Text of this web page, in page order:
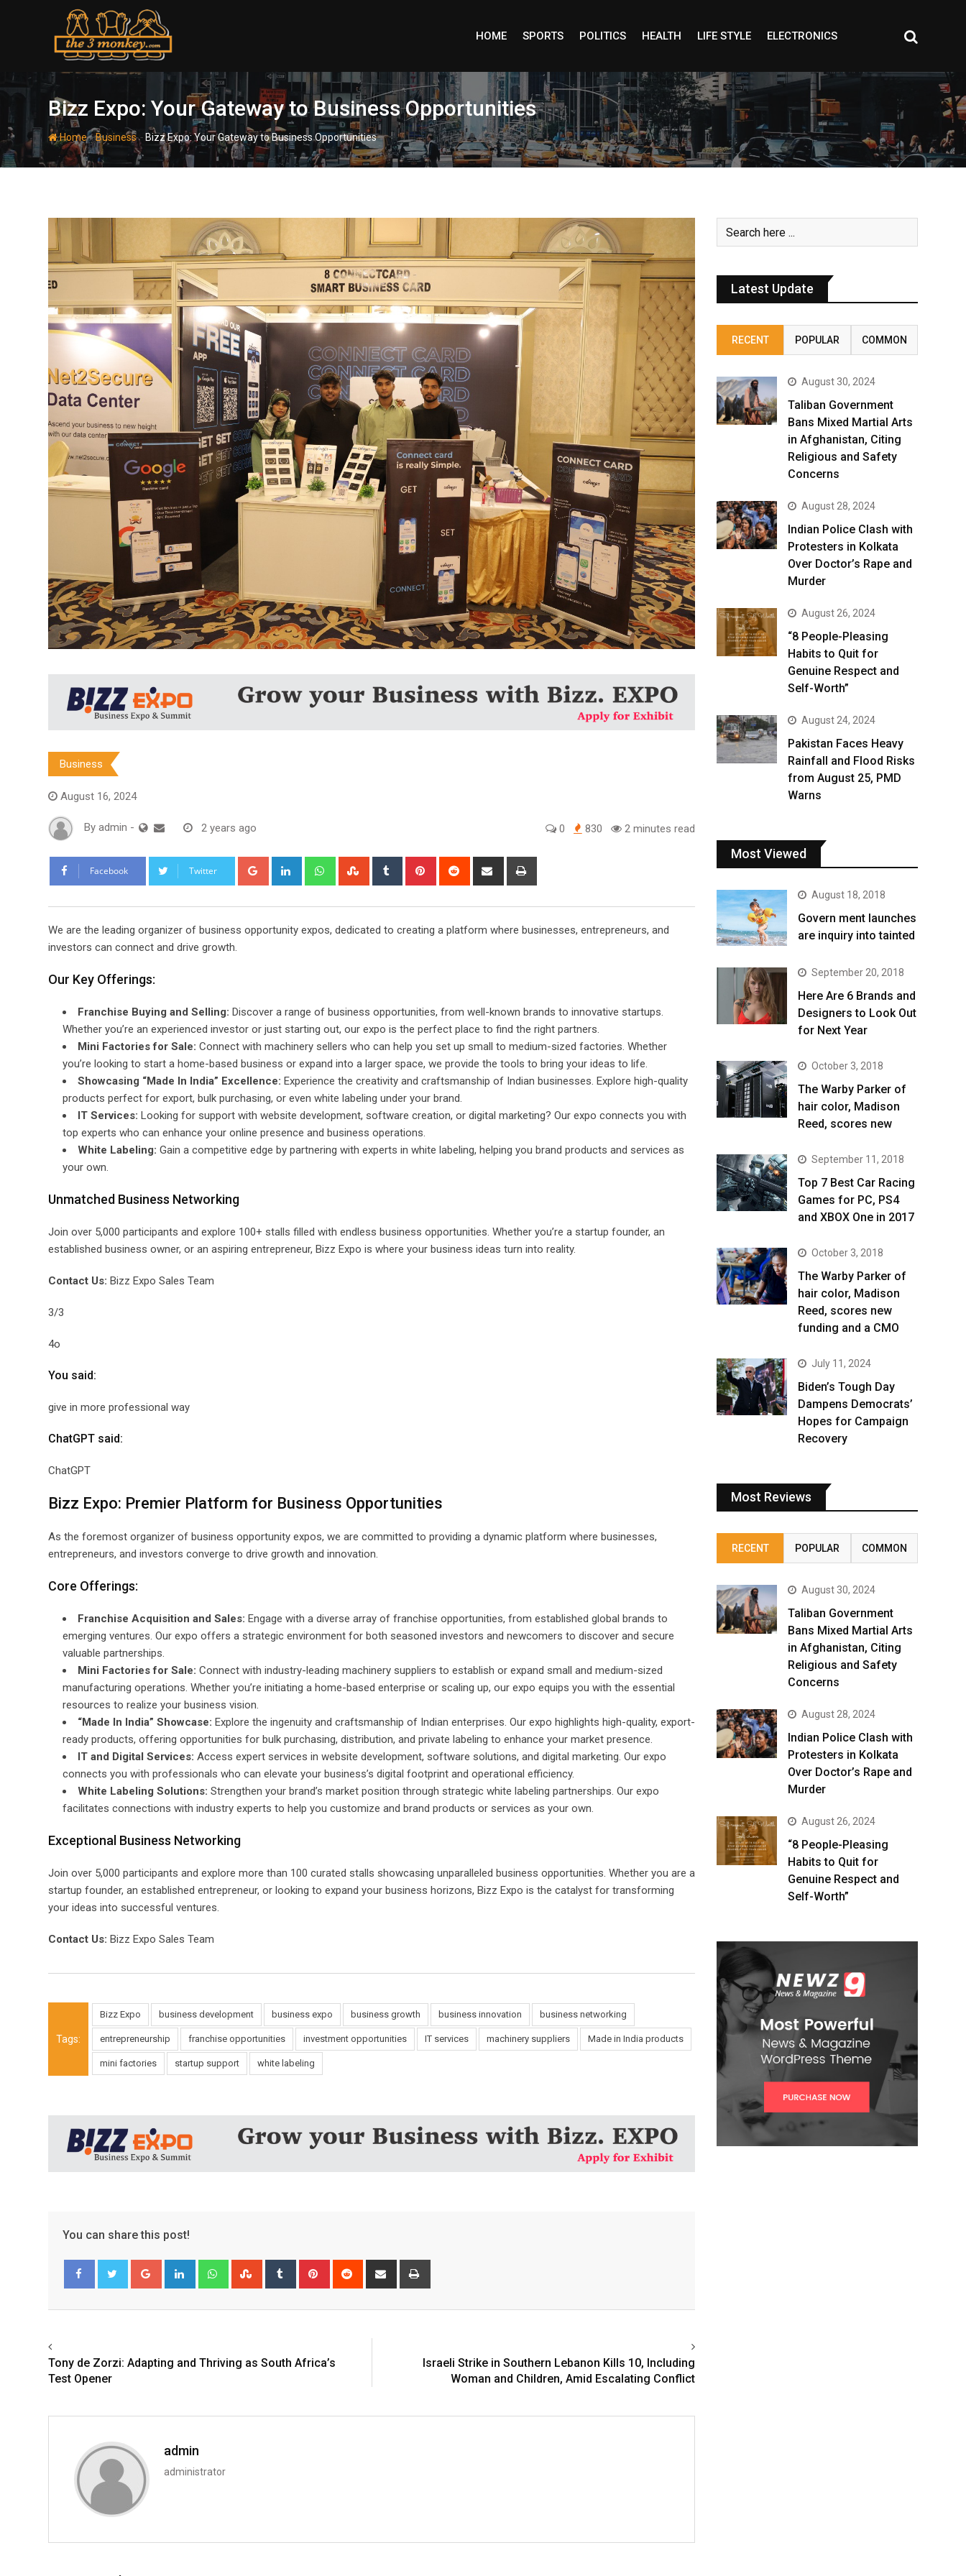
HOME SPORTS POLITICS HEALTH LIFE STYLE ELECTRONICS
Bizz Expo: Your Gateway to Business Opportunities
Home-Business- Bizz Expo: Your Gateway to Business Opportunities
Business
August 16, 2024
By admin - 2 years ago 0 830 2 minutes read
Facebook Twitter Google+ LinkedIn WhatsappStumbleUpon
Tumblr Pinterest Reddit
Share
We are the leading organizer of business opportunity expos, dedicated to creating a platform where businesses, entrepreneurs, and
investors can connect and drive growth.
Our Key Offerings:
Franchise Buying and Selling: Discover a range of business opportunities, from well-known brands to innovative startups.
Whether you’re an experienced investor or just starting out, our expo is the perfect place to find the right partners.
Mini Factories for Sale: Connect with machinery sellers who can help you set up small to medium-sized factories. Whether
you’re looking to start a home-based business or expand into a larger space, we provide the tools to bring your ideas to life.
Showcasing “Made In India” Excellence: Experience the creativity and craftsmanship of Indian businesses. Explore high-quality
products perfect for export, bulk purchasing, or even white labeling under your brand.
IT Services: Looking for support with website development, software creation, or digital marketing? Our expo connects you with
top experts who can enhance your online presence and business operations.
White Labeling: Gain a competitive edge by partnering with experts in white labeling, helping you brand products and services as
your own.
Unmatched Business Networking
Join over 5,000 participants and explore 100+ stalls filled with endless business opportunities. Whether you’re a startup founder, an
established business owner, or an aspiring entrepreneur, Bizz Expo is where your business ideas turn into reality.
Contact Us: Bizz Expo Sales Team
3/3
4o
You said:
give in more professional way
ChatGPT said:
ChatGPT
Bizz Expo: Premier Platform for Business Opportunities
As the foremost organizer of business opportunity expos, we are committed to providing a dynamic platform where businesses,
entrepreneurs, and investors converge to drive growth and innovation.
Core Offerings:
Franchise Acquisition and Sales: Engage with a diverse array of franchise opportunities, from established global brands to
emerging ventures. Our expo offers a strategic environment for both seasoned investors and newcomers to discover and secure
valuable partnerships.
Mini Factories for Sale: Connect with industry-leading machinery suppliers to establish or expand small and medium-sized
manufacturing operations. Whether you’re initiating a home-based enterprise or scaling up, our expo equips you with the essential
resources to realize your business vision.
“Made In India” Showcase: Explore the ingenuity and craftsmanship of Indian enterprises. Our expo highlights high-quality, export-
ready products, offering opportunities for bulk purchasing, distribution, and private labeling to enhance your market presence.
IT and Digital Services: Access expert services in website development, software solutions, and digital marketing. Our expo
connects you with professionals who can elevate your business’s digital footprint and operational efficiency.
White Labeling Solutions: Strengthen your brand’s market position through strategic white labeling partnerships. Our expo
facilitates connections with industry experts to help you customize and brand products or services as your own.
Exceptional Business Networking
Join over 5,000 participants and explore more than 100 curated stalls showcasing unparalleled business opportunities. Whether you are a
startup founder, an established entrepreneur, or looking to expand your business horizons, Bizz Expo is the catalyst for transforming
your ideas into successful ventures.
Contact Us: Bizz Expo Sales Team
Tags:
Bizz Expo business development business expo business growth business innovation business networking
entrepreneurship franchise opportunities investment opportunities IT services machinery suppliers Made in India products
mini factories startup support white labeling
You can share this post!
Google+ LinkedIn WhatsappStumbleUpon
Tumblr Pinterest Reddit
Share
Tony de Zorzi: Adapting and Thriving as South Africa’s
Test Opener
Israeli Strike in Southern Lebanon Kills 10, Including
Woman and Children, Amid Escalating Conflict
admin
administrator
Latest Update
RECENT POPULAR COMMON
August 30, 2024
Taliban Government
Bans Mixed Martial Arts
in Afghanistan, Citing
Religious and Safety
Concerns
August 28, 2024
Indian Police Clash with
Protesters in Kolkata
Over Doctor’s Rape and
Murder
August 26, 2024
“8 People-Pleasing
Habits to Quit for
Genuine Respect and
Self-Worth”
August 24, 2024
Pakistan Faces Heavy
Rainfall and Flood Risks
from August 25, PMD
Warns
Most Viewed
August 18, 2018
Govern ment launches
are inquiry into tainted
September 20, 2018
Here Are 6 Brands and
Designers to Look Out
for Next Year
October 3, 2018
The Warby Parker of
hair color, Madison
Reed, scores new
September 11, 2018
Top 7 Best Car Racing
Games for PC, PS4
and XBOX One in 2017
October 3, 2018
The Warby Parker of
hair color, Madison
Reed, scores new
funding and a CMO
July 11, 2024
Biden’s Tough Day
Dampens Democrats’
Hopes for Campaign
Recovery
Most Reviews
RECENT POPULAR COMMON
August 30, 2024
Taliban Government
Bans Mixed Martial Arts
in Afghanistan, Citing
Religious and Safety
Concerns
August 28, 2024
Indian Police Clash with
Protesters in Kolkata
Over Doctor’s Rape and
Murder
August 26, 2024
“8 People-Pleasing
Habits to Quit for
Genuine Respect and
Self-Worth”